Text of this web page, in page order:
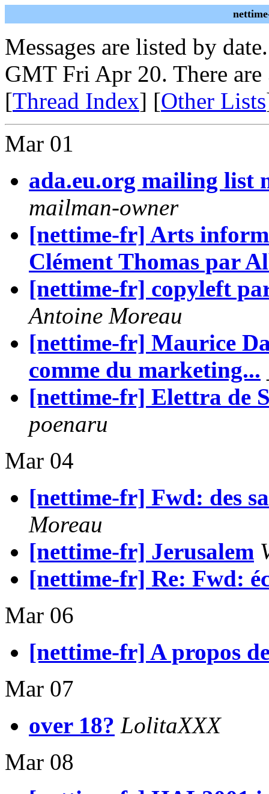
Messages are listed by
GMT Fri Apr 20. There are
[Thread Index] [Other Lists
Mar 01
ada.eu.org mailing list
mailman-owner
[nettime-fr] Arts
Clément Thomas par
[nettime-fr] copyleft
Antoine Moreau
[nettime-fr] Maurice
comme du marketing...
[nettime-fr] Elettra de
poenaru
Mar 04
[nettime-fr] Fwd: des
Moreau
[nettime-fr] Jerusalem
[nettime-fr] Re: Fwd:
Mar 06
[nettime-fr] A propos
Mar 07
over 18? LolitaXXX
Mar 08